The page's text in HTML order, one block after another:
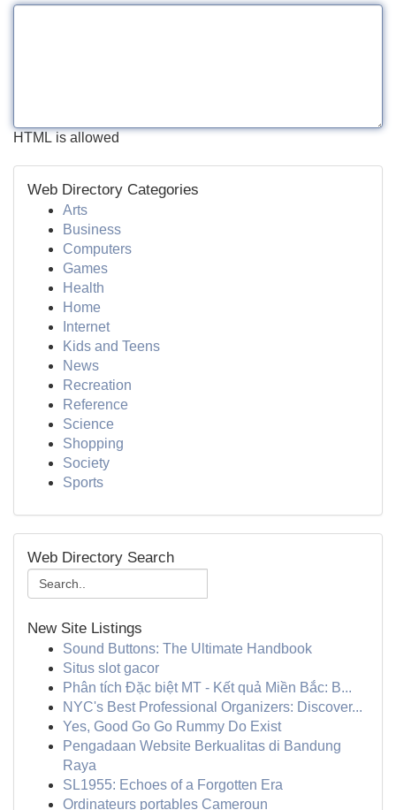
HTML is allowed
Web Directory Categories
Arts
Business
Computers
Games
Health
Home
Internet
Kids and Teens
News
Recreation
Reference
Science
Shopping
Society
Sports
Web Directory Search
New Site Listings
Sound Buttons: The Ultimate Handbook
Situs slot gacor
Phân tích Đặc biệt MT - Kết quả Miền Bắc: B...
NYC's Best Professional Organizers: Discover...
Yes, Good Go Go Rummy Do Exist
Pengadaan Website Berkualitas di Bandung
Raya
SL1955: Echoes of a Forgotten Era
Ordinateurs portables Cameroun